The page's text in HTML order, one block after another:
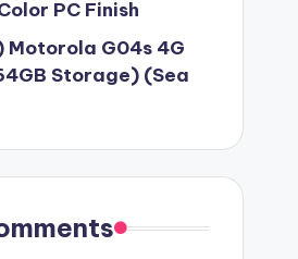
PC Finish
Motorola G04s 4G
Storage) (Sea